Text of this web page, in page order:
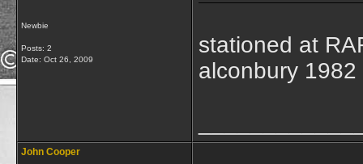
Newbie
Posts: 2
Date: Oct 26, 2009
stationed at
alconbury
John Cooper